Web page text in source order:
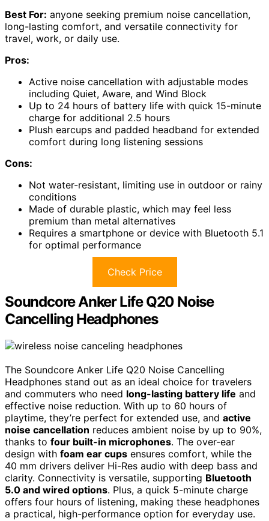
Best For: anyone seeking premium noise cancellation,
long-lasting comfort, and versatile connectivity for
travel, work, or daily use.
Pros:
Active noise cancellation with adjustable modes
including Quiet, Aware, and Wind Block
Up to 24 hours of battery life with quick 15-minute
charge for additional 2.5 hours
Plush earcups and padded headband for extended
comfort during long listening sessions
Cons:
Not water-resistant, limiting use in outdoor or rainy
conditions
Made of durable plastic, which may feel less
premium than metal alternatives
Requires a smartphone or device with Bluetooth 5.1
for optimal performance
Check Price
Soundcore Anker Life Q20 Noise
Cancelling Headphones
The Soundcore Anker Life Q20 Noise Cancelling
Headphones stand out as an ideal choice for travelers
and commuters who need long-lasting battery life and
effective noise reduction. With up to 60 hours of
playtime, they’re perfect for extended use, and active
noise cancellation reduces ambient noise by up to 90%,
thanks to four built-in microphones. The over-ear
design with foam ear cups ensures comfort, while the
40 mm drivers deliver Hi-Res audio with deep bass and
clarity. Connectivity is versatile, supporting Bluetooth
5.0 and wired options. Plus, a quick 5-minute charge
offers four hours of listening, making these headphones
a practical, high-performance option for everyday use.